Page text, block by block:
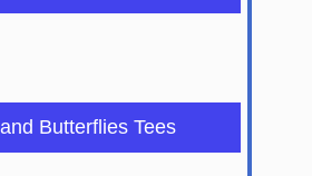
Butterflies Tees